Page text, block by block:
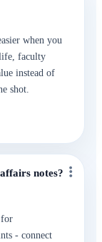
when you
faculty
instead of
shot.
notes?
for
- connect